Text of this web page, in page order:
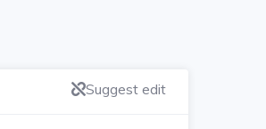
Suggest edit